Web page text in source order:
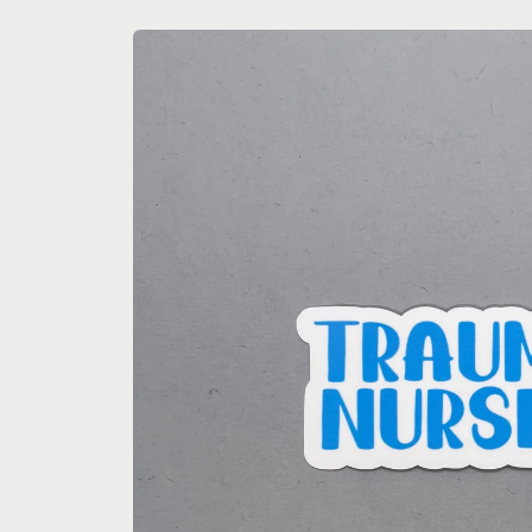
Skip to